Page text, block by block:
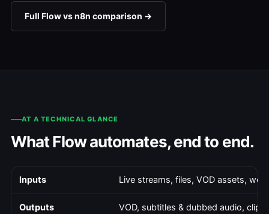
Full Flow vs n8n comparison →
AT A TECHNICAL GLANCE
What Flow automates, end to end.
Inputs Live streams, files, VOD assets,
Outputs
VOD, subtitles & dubbed audio,